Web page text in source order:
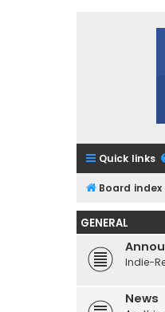
Quick links
Board index
GENERAL
Indie-
News